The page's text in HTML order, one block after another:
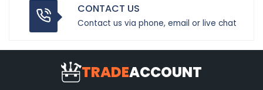
CONTACT US
Contact us via phone, email or live chat
TRADEACCOUNT